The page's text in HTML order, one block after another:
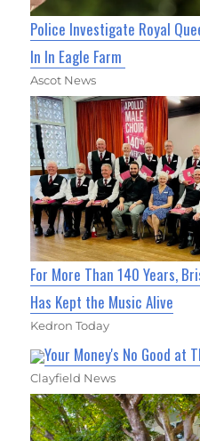
Police Investigate Royal
In In Eagle Farm
Ascot News
For More Than 140 Years,
Has Kept the Music Alive
Kedron Today
Your Money's No Good at
Clayfield News